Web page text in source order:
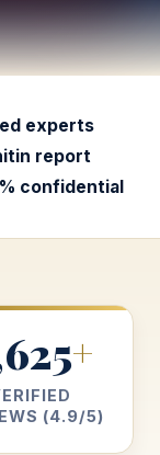
experts
report
confidential
+
(4.9/5)